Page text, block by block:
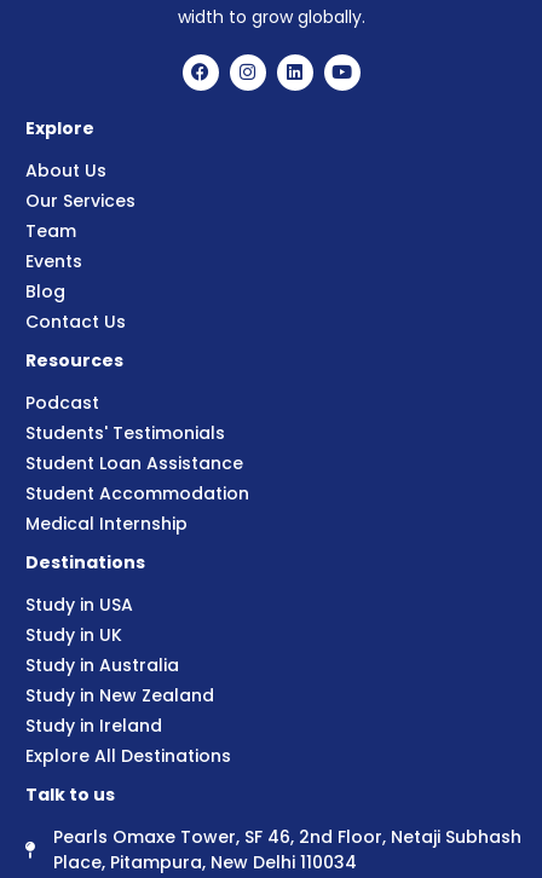
width to grow globally.
Explore
About Us
Our Services
Team
Events
Blog
Contact Us
Resources
Podcast
Students' Testimonials
Student Loan Assistance
Student Accommodation
Medical Internship
Destinations
Study in USA
Study in UK
Study in Australia
Study in New Zealand
Study in Ireland
Explore All Destinations
Talk to us
Pearls Omaxe Tower, SF 46, 2nd Floor, Netaji Subhash
Place, Pitampura, New Delhi 110034